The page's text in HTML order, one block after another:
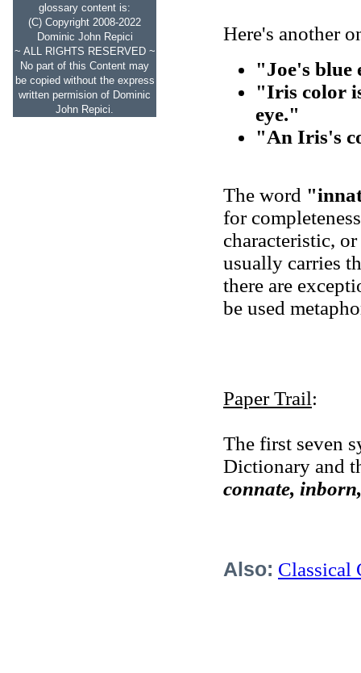
glossary content is:
(C) Copyright 2008-2022
Dominic John Repici
~ ALL RIGHTS RESERVED ~
No part of this Content may
be copied without the express
written permision of Dominic
John Repici.
Here's another
"Joe's blue
"Iris color
eye."
"An Iris's
The word
for
characteristic,
usually carries
there are
be used
Paper Trail:
The first seven
Dictionary and
connate,
Also: Classical